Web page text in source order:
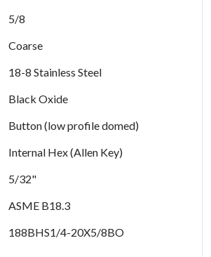
5/8
Coarse
18-8 Stainless Steel
Black Oxide
Button (low profile domed)
Internal Hex (Allen Key)
5/32"
ASME B18.3
188BHS1/4-20X5/8BO